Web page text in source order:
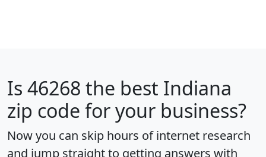
Is 46268 the best Indiana
zip code for your business?
Now you can skip hours of internet research
and jump straight to getting answers with